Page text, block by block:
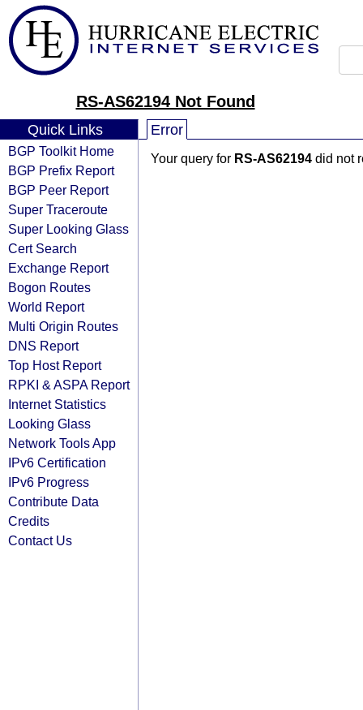
RS-AS62194 Not Found
Quick Links
BGP Toolkit Home
BGP Prefix Report
BGP Peer Report
Super Traceroute
Super Looking Glass
Cert Search
Exchange Report
Bogon Routes
World Report
Multi Origin Routes
DNS Report
Top Host Report
RPKI & ASPA Report
Internet Statistics
Looking Glass
Network Tools App
IPv6 Certification
IPv6 Progress
Contribute Data
Credits
Contact Us
Error
Your query for RS-AS62194 did not